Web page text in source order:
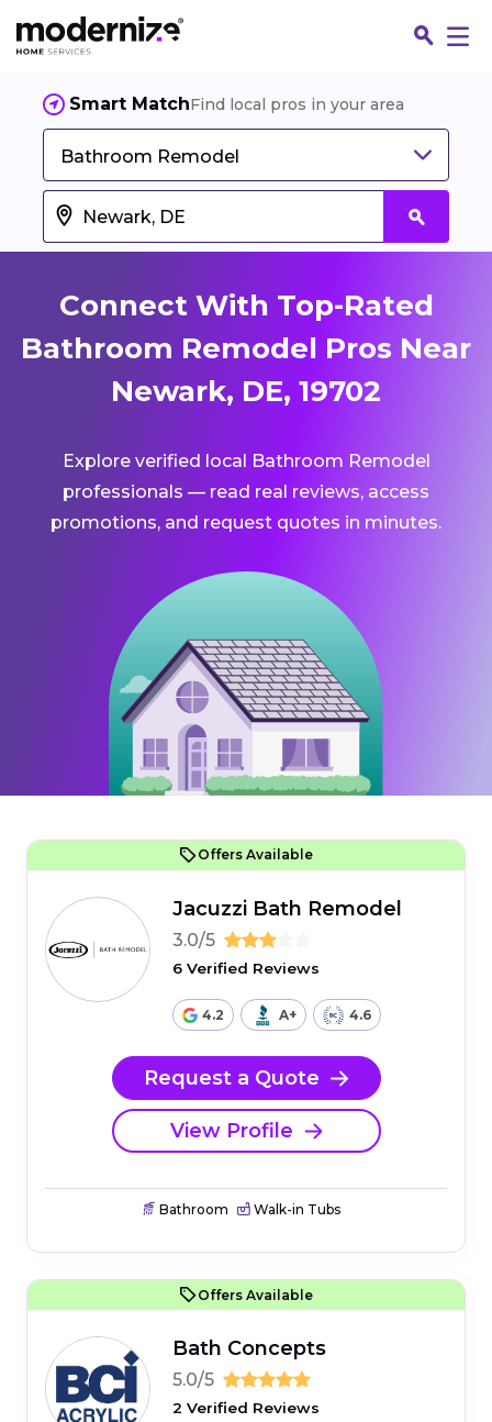
Smart MatchFind local pros in your area
Bathroom Remodel
Connect With Top-Rated
Bathroom Remodel Pros Near
Newark, DE, 19702
Explore verified local Bathroom Remodel
professionals — read real reviews, access
promotions, and request quotes in minutes.
Offers Available
Jacuzzi Bath Remodel
3.0/5
6 Verified Reviews
4.2 A+ 4.6
Request a Quote
View Profile
Bathroom Walk-in Tubs
Offers Available
Bath Concepts
5.0/5
2 Verified Reviews